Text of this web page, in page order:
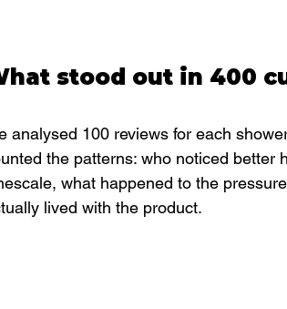
stood out in 400
analysed 100 reviews for each
the patterns: who noticed better
what happened to the
lived with the product.